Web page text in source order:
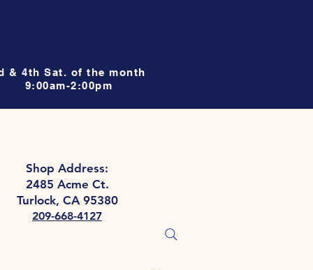
& 4th Sat. of the month
9:00am-2:00pm
Shop Address:
2485 Acme Ct.
Turlock, CA 95380
209-668-4127